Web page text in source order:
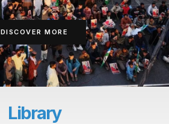
DISCOVER MORE
Library